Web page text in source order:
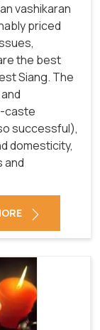
vashikaran
priced
the best
Siang. The
caste
successful),
domesticity,
and